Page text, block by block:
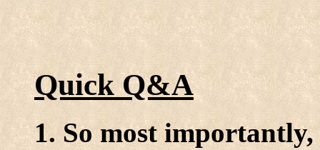
Quick Q&A
1. So most